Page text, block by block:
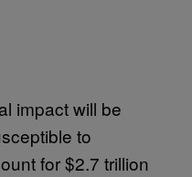
impact will be
to
for $2.7 trillion